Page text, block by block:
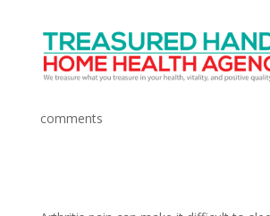
Arthritis Pain and
comments